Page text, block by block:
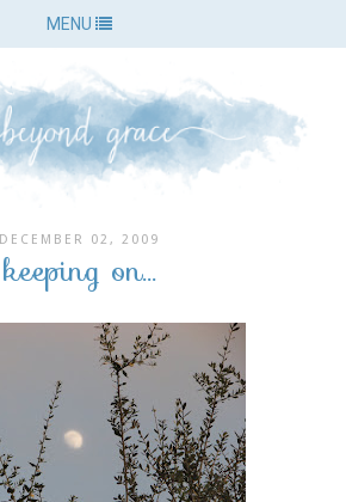
MENU
DECEMBER 02, 2009
keeping on...